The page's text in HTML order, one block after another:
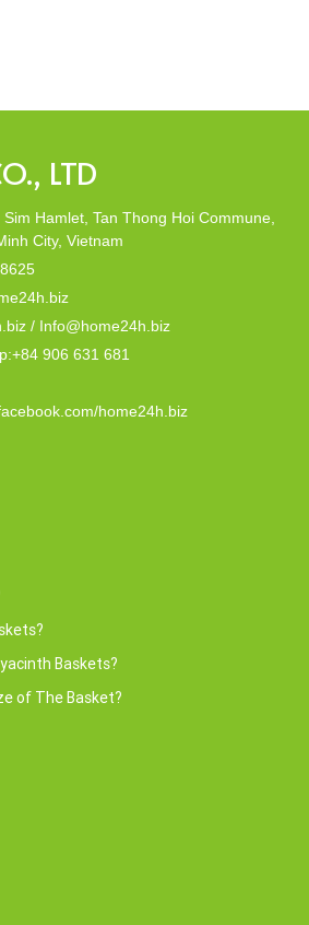
Home24h with a commitment to eco-
100% natural materials. Today,
LTD
Hamlet, Tan Thong Hoi Commune,
City, Vietnam
/ Info@home24h.biz
906 631 681
home24h.biz
Baskets?
of The Basket?